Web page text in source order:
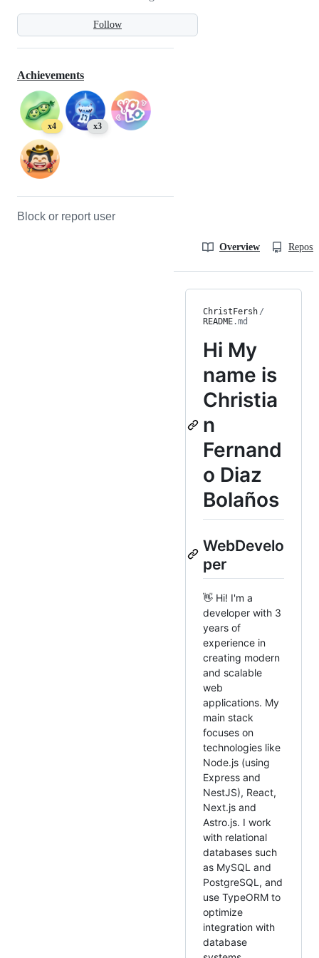
Follow
Achievements
x4 x3
Block or report user
Overview
ChristFersh /
README.md
Hi My
name is
Christia
n
Fernand
o Diaz
Bolaños
WebDevelo
per
👋 Hi! I'm a
developer with 3
years of
experience in
creating modern
and scalable
web
applications. My
main stack
focuses on
technologies like
Node.js (using
Express and
NestJS), React,
Next.js and
Astro.js. I work
with relational
databases such
as MySQL and
PostgreSQL, and
use TypeORM to
optimize
integration with
database